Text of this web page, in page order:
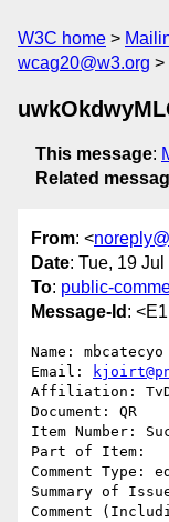
W3C home
wcag20@w3.org
This message:
Related
From: <
Date: Tue, 19
To: public-
Message-Id :
Name: mbcatecyo
Email:
Affiliation:
Document: QR
Item Number:
Part of Item:
Comment Type:
Summary of
Comment